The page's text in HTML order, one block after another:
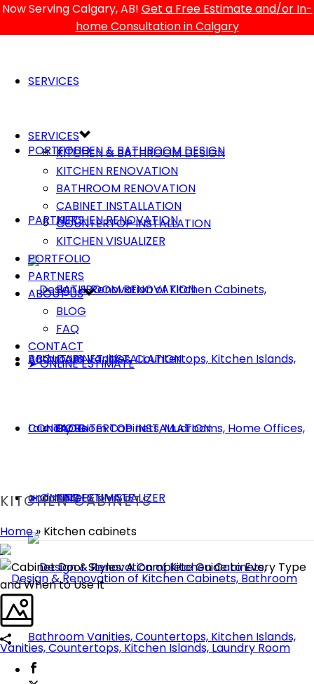
Now Serving Calgary, AB! Get a Free Estimate and/or In-
home Consultation in Calgary
SERVICES
KITCHEN & BATHROOM DESIGN
KITCHEN RENOVATION
BATHROOM RENOVATION
CABINET INSTALLATION
COUNTERTOP INSTALLATION
KITCHEN VISUALIZER
PORTFOLIO
PARTNERS
ABOUT US
BLOG
FAQ
CONTACT
➤ ONLINE ESTIMATE
SERVICES
KITCHEN & BATHROOM DESIGN
KITCHEN RENOVATION
BATHROOM RENOVATION
CABINET INSTALLATION
COUNTERTOP INSTALLATION
KITCHEN VISUALIZER
PORTFOLIO
PARTNERS
ABOUT US
BLOG
FAQ
CONTACT
➤ ONLINE ESTIMATE
KITCHEN CABINETS
Home» Kitchen cabinets